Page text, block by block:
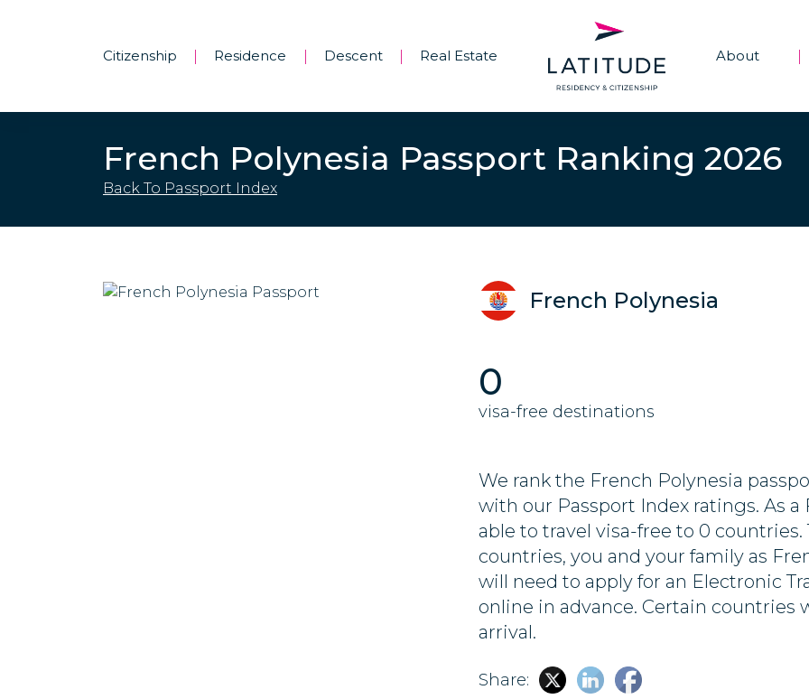
Citizenship Residence Descent Real Estate About
French Polynesia Passport Ranking 2026
Back To Passport Index
French Polynesia
0
visa-free destinations
We rank the French Polynesia
with our Passport Index ratings. As a
able to travel visa-free to 0 countries.
countries, you and your family as
will need to apply for an Electronic
online in advance. Certain countries
arrival.
Share: